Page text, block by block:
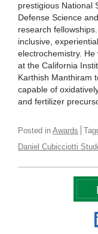
prestigious National
Defense Science
research
inclusive,
electrochemistry.
at the California
Karthish Manthiram
capable of
and fertilizer
Posted in Awards
Daniel Cubicciotti